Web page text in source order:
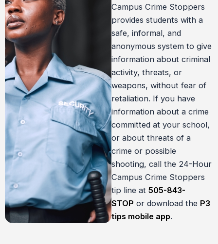
Campus Crime Stoppers
provides students with a
safe, informal, and
anonymous system to give
information about criminal
activity, threats, or
weapons, without fear of
retaliation. If you have
information about a crime
committed at your school,
or about threats of a
crime or possible
shooting, call the 24-Hour
Campus Crime Stoppers
tip line at505-843-
STOP or download the P3
tips mobile app.